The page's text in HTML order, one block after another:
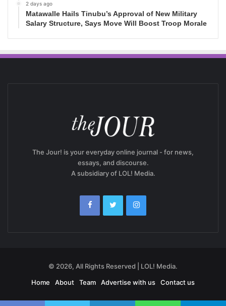
2 days ago
Matawalle Hails Tinubu’s Approval of New Military
Salary Structure, Says Move Will Boost Troop Morale
The Jour! is your everyday online journal - for news,
essays, and discourse.
A subsidiary of LOL! Media.
© 2026, All Rights Reserved | LOL! Media.
Home
About Team Advertise with us Contact us